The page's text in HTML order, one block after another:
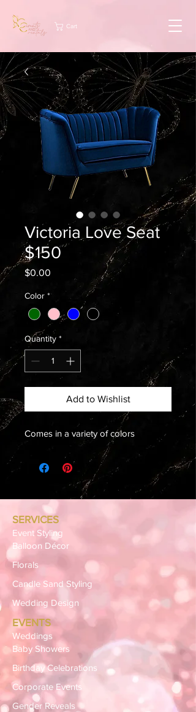
Cart
Victoria Love Seat
$150
$0.00
Color *
Quantity *
Add to Wishlist
Comes in a variety of colors
SERVICES
Event Styling
Balloon Décor
Florals
Candle Sand Styling
Wedding Design
EVENTS
Weddings
Baby Showers
Birthday Celebrations
Corporate Events
Gender Reveals